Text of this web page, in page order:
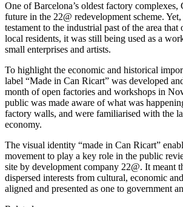
One of Barcelona’s oldest factory complexes,
future in the 22@ redevelopment scheme.
testament to the industrial past of the area
local residents, it was still being used as a
small enterprises and artists.
To highlight the economic and historical
label “Made in Can Ricart” was developed
month of open factories and workshops in
public was made aware of what was
factory walls, and were familiarised with the
economy.
The visual identity “made in Can Ricart”
movement to play a key role in the public
site by development company 22@. It meant
dispersed interests from cultural, economic
aligned and presented as one to government